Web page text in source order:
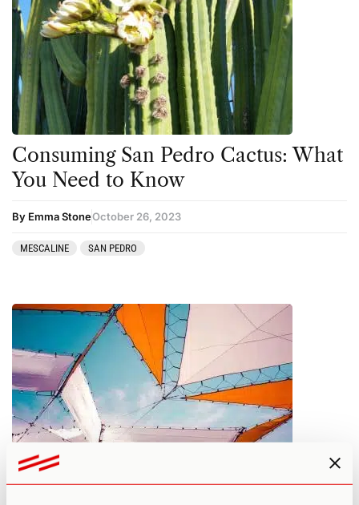
Consuming San Pedro Cactus: What
You Need to Know
By Emma StoneOctober 26, 2023
MESCALINE SAN PEDRO
What You Need to Know About